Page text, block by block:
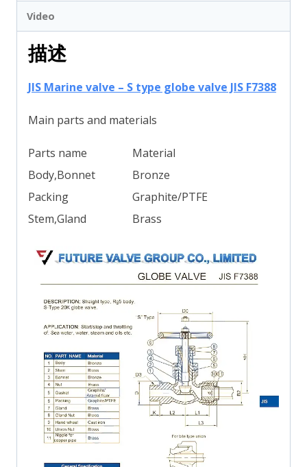
Video
描述
JIS Marine valve – S type globe valve JIS F7388
Main parts and materials
Parts name
Material
Body,Bonnet
Bronze
Packing
Graphite/PTFE
Stem,Gland
Brass